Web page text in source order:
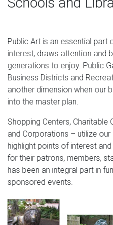
from the Han …
HiTeak Furniture 10' Market
chosen has older age
wood is more durab… le
color.
Winged Lion at Campo
Statue Tattoo Lion Art Lion
Venice Italy Tattoo Flash
Italy Travel Forward
over Venice you see
engravings, paintings.
Visit Compton Acres in
Have a hot drink at the
Public Art is an essential part
interest, draws attention and
generations to enjoy. Public
Business Districts and
another dimension when our
into the master plan.
Shopping Centers, Charitable
and Corporations – utilize
highlight points of interest
for their patrons, members,
has been an integral part in
sponsored events.